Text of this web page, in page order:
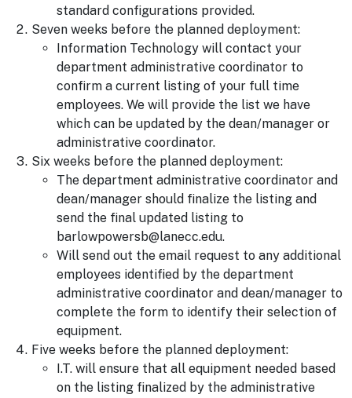
standard configurations provided.
Seven weeks before the planned deployment:
Information Technology will contact your
department administrative coordinator to
confirm a current listing of your full time
employees. We will provide the list we have
which can be updated by the dean/manager or
administrative coordinator.
Six weeks before the planned deployment:
The department administrative coordinator and
dean/manager should finalize the listing and
send the final updated listing to
barlowpowersb@lanecc.edu.
Will send out the email request to any additional
employees identified by the department
administrative coordinator and dean/manager to
complete the form to identify their selection of
equipment.
Five weeks before the planned deployment:
I.T. will ensure that all equipment needed based
on the listing finalized by the administrative